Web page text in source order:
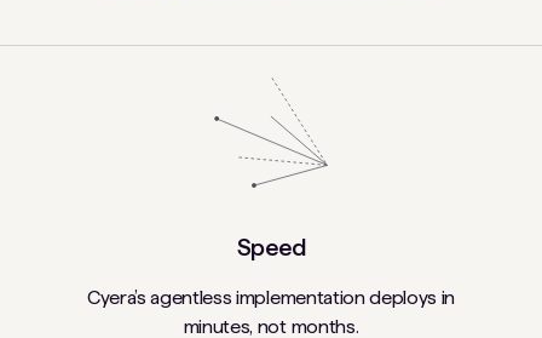
Speed
Cyera’s agentless implementation deploys in
minutes, not months.